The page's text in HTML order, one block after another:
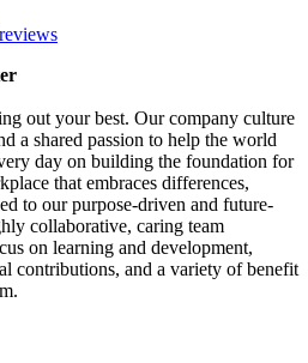
out your best. Our company culture
a shared passion to help the world
day on building the foundation for
that embraces differences,
to our purpose-driven and future-
collaborative, caring team
on learning and development,
contributions, and a variety of benefit